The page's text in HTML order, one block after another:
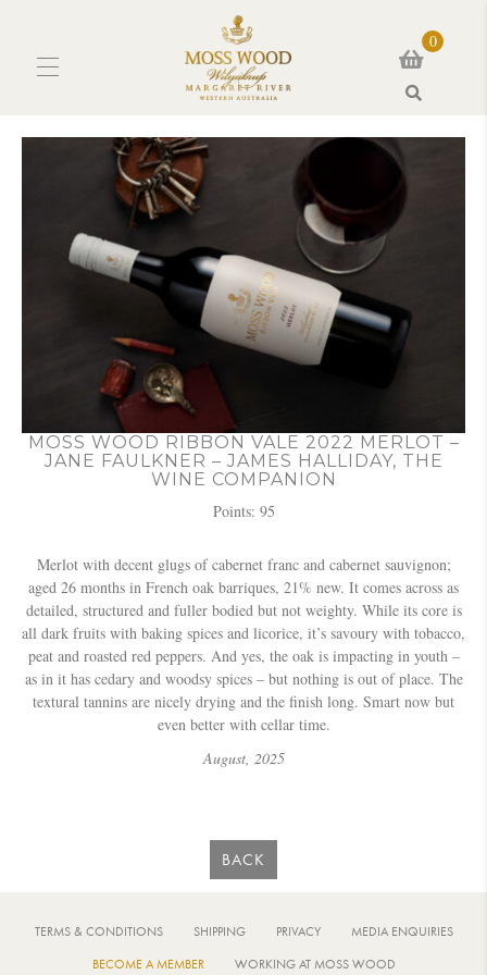
0
MOSS WOOD RIBBON VALE 2022 MERLOT –
JANE FAULKNER – JAMES HALLIDAY, THE
WINE COMPANION
Points: 95
Merlot with decent glugs of cabernet franc and cabernet sauvignon;
aged 26 months in French oak barriques, 21% new. It comes across as
detailed, structured and fuller bodied but not weighty. While its core is
all dark fruits with baking spices and licorice, it’s savoury with tobacco,
peat and roasted red peppers. And yes, the oak is impacting in youth –
as in it has cedary and woodsy spices – but nothing is out of place. The
textural tannins are nicely drying and the finish long. Smart now but
even better with cellar time.
August, 2025
BACK
TERMS & CONDITIONS SHIPPING PRIVACY
MEDIA ENQUIRIES
BECOME A MEMBER
WORKING AT MOSS WOOD